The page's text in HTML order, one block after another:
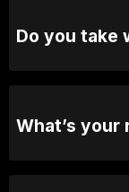
Do you take
What’s